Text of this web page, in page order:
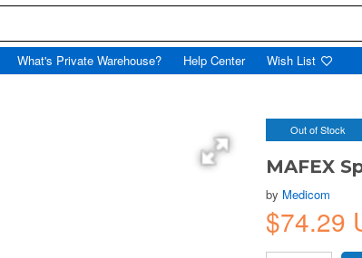
What's Private Warehouse? Help Center Wish List
Out of Stock
MAFEX
by Medicom
$74.29